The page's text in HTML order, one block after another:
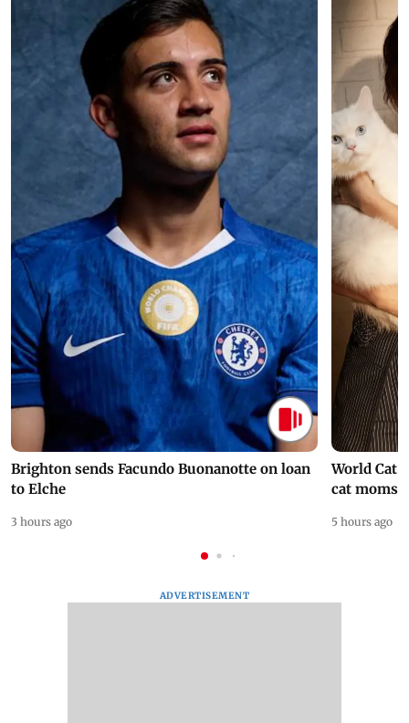
Brighton sends Facundo Buonanotte on loan
to Elche
3 hours ago
World Cat
cat moms
5 hours ago
ADVERTISEMENT